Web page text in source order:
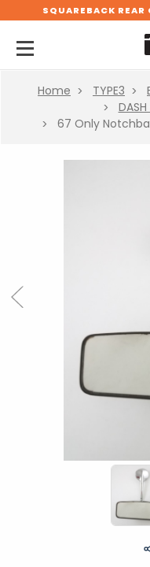
SQUAREBACK
Home TYPE3
67 Only
Previous